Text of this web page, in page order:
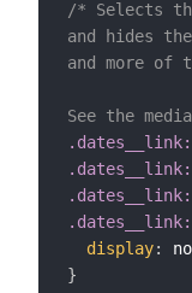
/* Selects
and hides
and more of
See the
display:
}